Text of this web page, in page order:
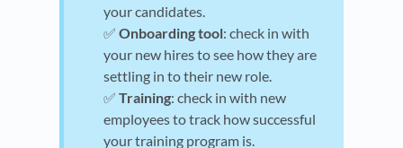
your candidates.
✅ Onboarding tool: check in with
your new hires to see how they are
settling in to their new role.
✅ Training: check in with new
employees to track how successful
your training program is.